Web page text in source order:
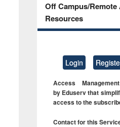
Off Campus/Remote
Resources
Login
Access
by Eduserv that
access to the
Contact for this